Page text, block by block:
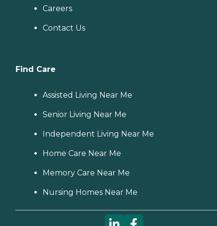
Careers
Contact Us
Find Care
Assisted Living Near Me
Senior Living Near Me
Independent Living Near Me
Home Care Near Me
Memory Care Near Me
Nursing Homes Near Me